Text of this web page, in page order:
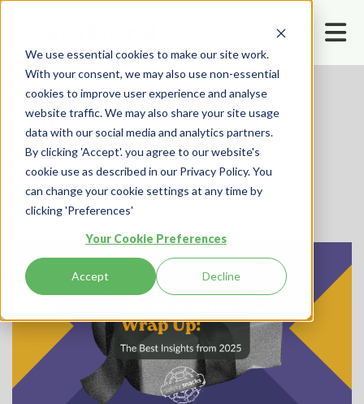
We use essential cookies to make our site work.
With your consent, we may also use non-essential
cookies to improve user experience and analyse
website traffic. We may also share your site usage
data with our social media and analytics partners.
By clicking 'Accept'. you agree to our website's
cookie use as described in our Privacy Policy. You
can change your cookie settings at any time by
clicking 'Preferences'
Your Cookie Preferences
Accept Decline
Home Resources
Blog
The Best Insights from 2025